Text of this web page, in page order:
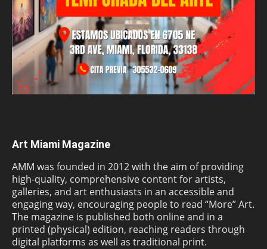
Art Miami Magazine
AMM was founded in 2012 with the aim of providing
high-quality, comprehensive content for artists,
galleries, and art enthusiasts in an accessible and
engaging way, encouraging people to read “More” Art.
The magazine is published both online and in a
printed (physical) edition, reaching readers through
digital platforms as well as traditional print.